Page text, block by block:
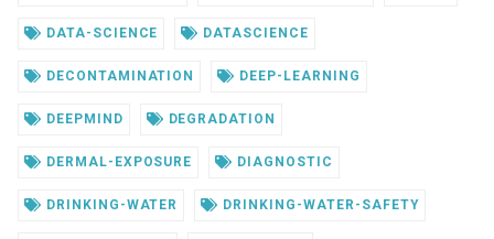
DATA-SCIENCE DATASCIENCE
DECONTAMINATION DEEP-LEARNING
DEEPMIND DEGRADATION
DERMAL-EXPOSURE DIAGNOSTIC
DRINKING-WATER DRINKING-WATER-SAFETY